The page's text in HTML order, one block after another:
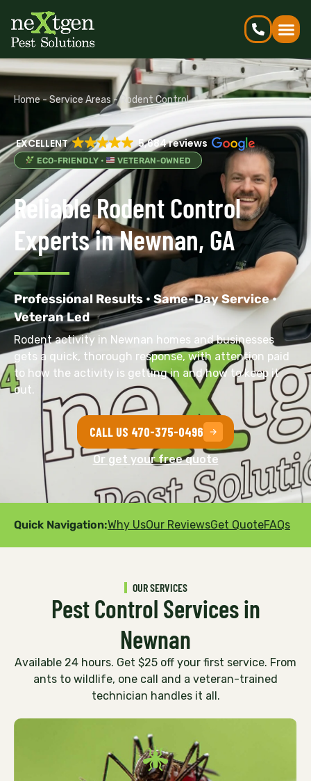
Home-Service Areas -Rodent Control
EXCELLENT 5,684 reviews
ECO-FRIENDLY • VETERAN-OWNED
Reliable Rodent Control
Experts in Newnan, GA
Professional Results • Same-Day Service •
Veteran Led
Rodent activity in Newnan homes and businesses
gets a quick, thorough response, with attention paid
to how the activity is getting in and how to keep it
out.
CALL US 470-375-0496
Or get your free quote
Quick Navigation:Why UsOur ReviewsGet QuoteFAQs
OUR SERVICES
Pest Control Services in
Newnan
Available 24 hours. Get $25 off your first service. From
ants to wildlife, one call and a veteran-trained
technician handles it all.